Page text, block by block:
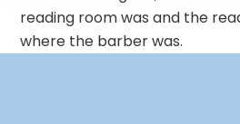
reading room was and the
where the barber was.